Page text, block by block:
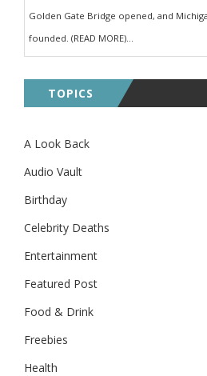
Golden Gate Bridge opened, and
founded. (READ MORE)...
TOPICS
A Look Back
Audio Vault
Birthday
Celebrity Deaths
Entertainment
Featured Post
Food & Drink
Freebies
Health